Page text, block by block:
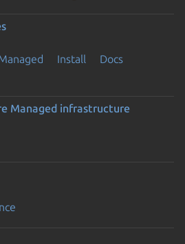
Install
Docs
Managed infrastructure